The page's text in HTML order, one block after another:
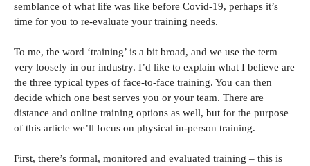
semblance of what life was like before Covid-19, perhaps it’s
time for you to re-evaluate your training needs.
To me, the word ‘training’ is a bit broad, and we use the term
very loosely in our industry. I’d like to explain what I believe are
the three typical types of face-to-face training. You can then
decide which one best serves you or your team. There are
distance and online training options as well, but for the purpose
of this article we’ll focus on physical in-person training.
First, there’s formal, monitored and evaluated training – this is